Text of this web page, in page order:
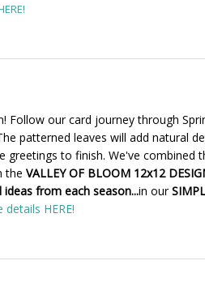
Follow our card journey through
patterned leaves will add natural
to finish. We've combined
the VALLEY OF BLOOM 12x12
ideas from each season...in our
details HERE!